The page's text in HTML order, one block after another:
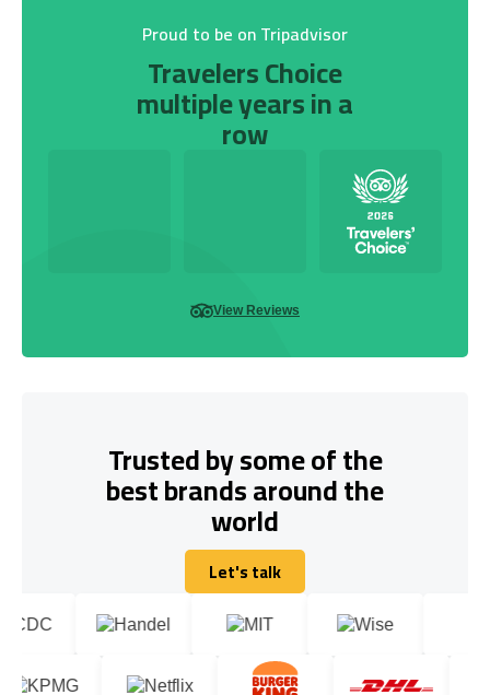
Proud to be on Tripadvisor
Travelers Choice
multiple years in a
row
View Reviews
Trusted by some of the
best brands around the
world
Let's talk
Let's talk